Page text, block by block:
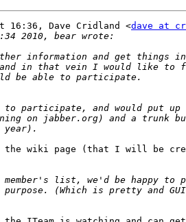
16:36, Dave Cridland <dave at
wiki page (that I will be